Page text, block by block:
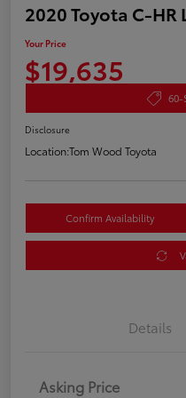
2020 Toyota C-HR
Your Price
$19,635
60-
Disclosure
Location:Tom Wood Toyota
Confirm Availability
Details
Asking Price